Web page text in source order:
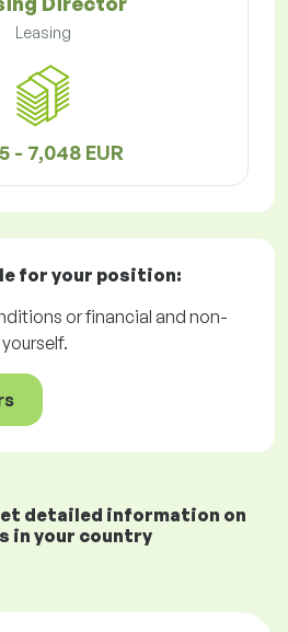
Leasing
- 7,048 EUR
for your position:
or financial and non-
detailed information on
in your country